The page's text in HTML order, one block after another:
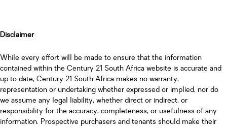
Disclaimer
While every effort will be made to ensure that the information
contained within the Century 21 South Africa website is accurate and
up to date, Century 21 South Africa makes no warranty,
representation or undertaking whether expressed or implied, nor do
we assume any legal liability, whether direct or indirect, or
responsibility for the accuracy, completeness, or usefulness of any
information. Prospective purchasers and tenants should make their